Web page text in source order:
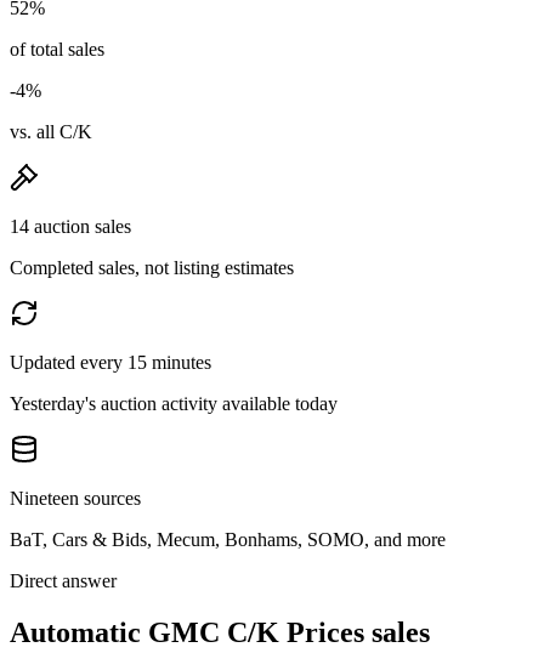
52%
of total sales
-4%
vs. all C/K
14 auction sales
Completed sales, not listing estimates
Updated every 15 minutes
Yesterday's auction activity available today
Nineteen sources
BaT, Cars & Bids, Mecum, Bonhams, SOMO, and more
Direct answer
Automatic GMC C/K Prices sales